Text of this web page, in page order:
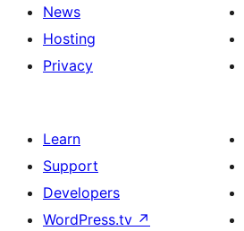
News
Hosting
Privacy
Learn
Support
Developers
WordPress.tv ↗